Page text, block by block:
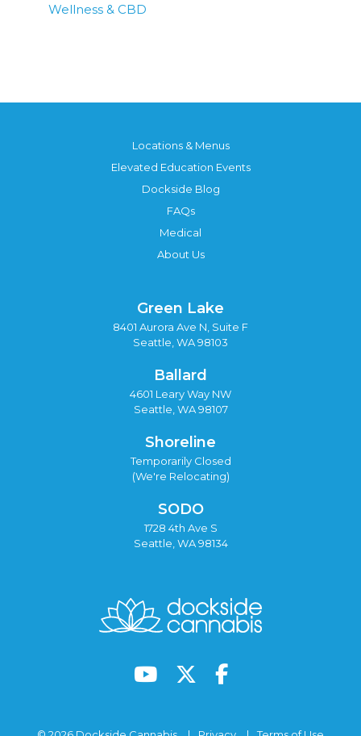
Wellness & CBD
Locations & Menus
Elevated Education Events
Dockside Blog
FAQs
Medical
About Us
Green Lake
8401 Aurora Ave N, Suite F
Seattle, WA 98103
Ballard
4601 Leary Way NW
Seattle, WA 98107
Shoreline
Temporarily Closed
(We're Relocating)
SODO
1728 4th Ave S
Seattle, WA 98134